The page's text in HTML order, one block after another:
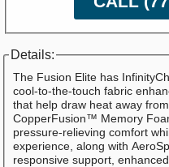
Details:
The Fusion Elite has
cool-to-the-touch fabric
that help draw heat away
CopperFusion™ Memory
pressure-relieving comfort
experience, along with
responsive support,